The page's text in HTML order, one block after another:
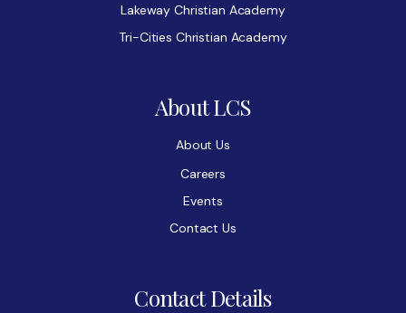
Lakeway Christian Academy
Tri-Cities Christian Academy
About LCS
About Us
Careers
Events
Contact Us
Contact Details